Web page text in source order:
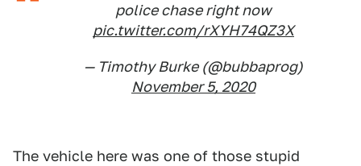
police chase right now
pic.twitter.com/rXYH74QZ3X
— Timothy Burke (@bubbaprog)
November 5, 2020
The vehicle here was one of those stupid